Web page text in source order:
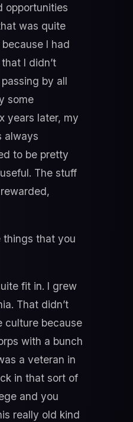
opportunities
was quite
I had
I didn’t
by all
some
years later, my
always
to be pretty
The stuff
things that you
fit in. I grew
That didn’t
culture because
with a bunch
a veteran in
in that sort of
and you
really old kind